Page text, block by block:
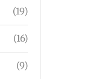
(19)
(16)
(9)